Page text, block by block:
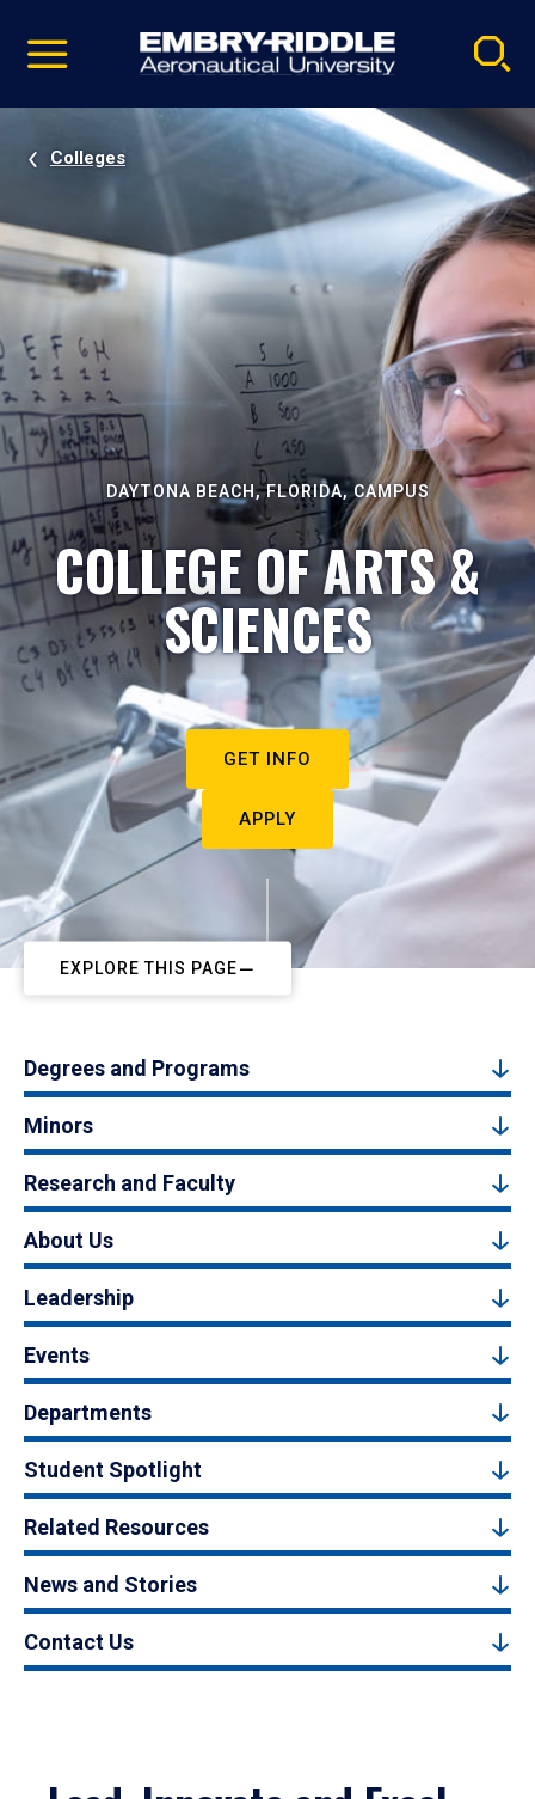
video
Navigation
Colleges
DAYTONA BEACH, FLORIDA, CAMPUS
COLLEGE OF ARTS &
SCIENCES
GET INFO
APPLY
EXPLORE THIS PAGE
Degrees and Programs
Minors
Research and Faculty
About Us
Leadership
Events
Departments
Student Spotlight
Related Resources
News and Stories
Contact Us